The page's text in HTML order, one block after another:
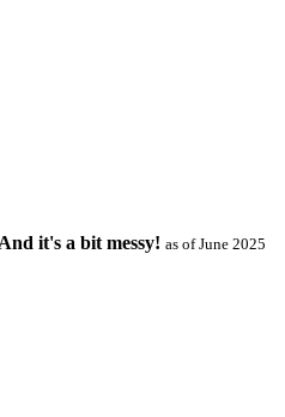
And it's a bit messy! as of June 2025